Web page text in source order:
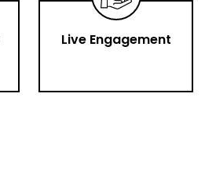
Live Engagement